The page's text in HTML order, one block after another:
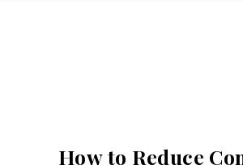
How to Reduce